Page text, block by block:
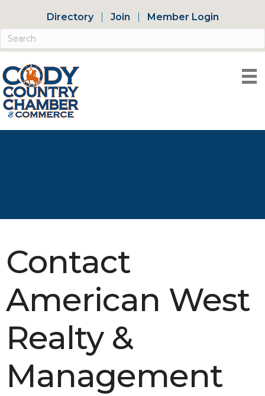
Directory Join Member Login
Contact
American West
Realty &
Management